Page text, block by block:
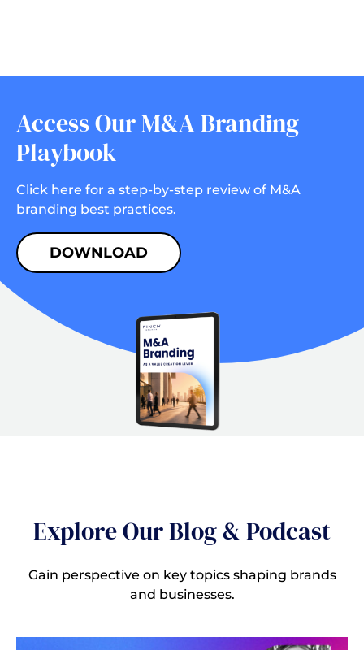
Access Our M&A Branding
Playbook
Click here for a step-by-step review of M&A
branding best practices.
DOWNLOAD
Explore Our Blog & Podcast
Gain perspective on key topics shaping brands
and businesses.